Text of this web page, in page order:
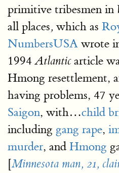
primitive tribesmen in
all places, which as
NumbersUSA wrote
1994Atlanticarticle
Hmong resettlement,
having problems, 47
Saigon, with…child
including gang rape,
murder, and Hmong
[Minnesota man, 21,